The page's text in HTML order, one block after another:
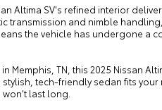
Altima SV's refined interior
transmission and nimble
the vehicle has undergone a
Memphis, TN, this 2025 Nissan
stylish, tech-friendly sedan fits
last long.